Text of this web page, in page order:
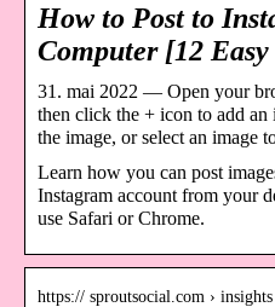
How to Post to
Computer [12 Easy
31. mai 2022 — Open your
then click the + icon to add an
the image, or select an image
Learn how you can post
Instagram account from your
use Safari or Chrome.
https:// sproutsocial.com › insights